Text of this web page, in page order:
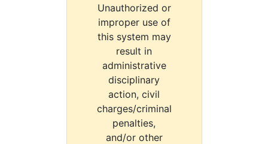
Unauthorized or
improper use of
this system may
result in
administrative
disciplinary
action, civil
charges/criminal
penalties,
and/or other